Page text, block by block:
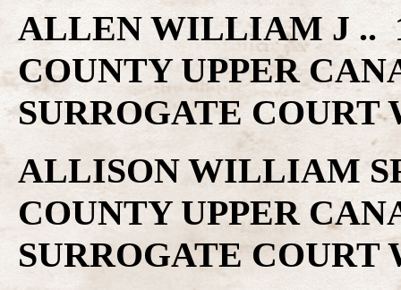
ALLEN WILLIAM J ..
COUNTY UPPER
SURROGATE
ALLISON WILLIAM
COUNTY UPPER
SURROGATE